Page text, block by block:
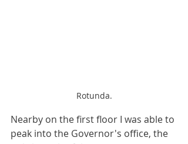
Rotunda.
Nearby on the first floor I was able to
peak into the Governor's office, the